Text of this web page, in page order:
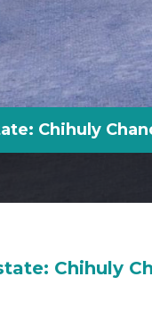
Chihuly
Chihuly